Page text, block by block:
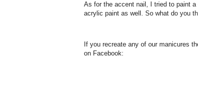
As for the accent nail, I tried to paint
acrylic paint as well. So what do you
If you recreate any of our manicures
on Facebook: